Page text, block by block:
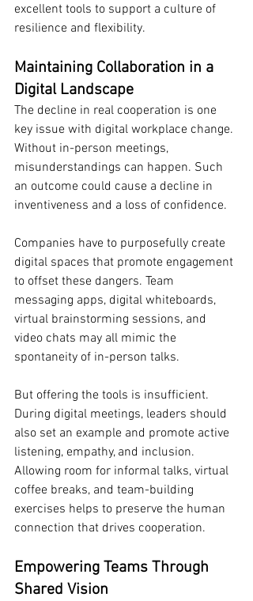
excellent tools to support a culture of
resilience and flexibility.
Maintaining Collaboration in a
Digital Landscape
The decline in real cooperation is one
key issue with digital workplace change.
Without in-person meetings,
misunderstandings can happen. Such
an outcome could cause a decline in
inventiveness and a loss of confidence.
Companies have to purposefully create
digital spaces that promote engagement
to offset these dangers. Team
messaging apps, digital whiteboards,
virtual brainstorming sessions, and
video chats may all mimic the
spontaneity of in-person talks.
But offering the tools is insufficient.
During digital meetings, leaders should
also set an example and promote active
listening, empathy, and inclusion.
Allowing room for informal talks, virtual
coffee breaks, and team-building
exercises helps to preserve the human
connection that drives cooperation.
Empowering Teams Through
Shared Vision